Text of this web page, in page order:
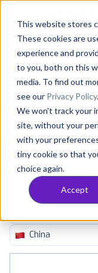
This website stores
These cookies are
experience and
to you, both on this
media. To find out
see our Privacy Policy.
We won't track your
site, without your
with your
tiny cookie so that
choice again.
Accept
Solutions
Consultancy
Customers
Resources
Pricing
Most
iPad
See the App Store
paid, free and
countries for a chosen
Magazines &
China